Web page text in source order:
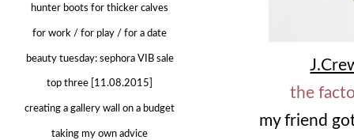
the
my friend
hunter boots for thicker calves
for work / for play / for a date
beauty tuesday: sephora VIB sale
top three [11.08.2015]
creating a gallery wall on a budget
taking my own advice